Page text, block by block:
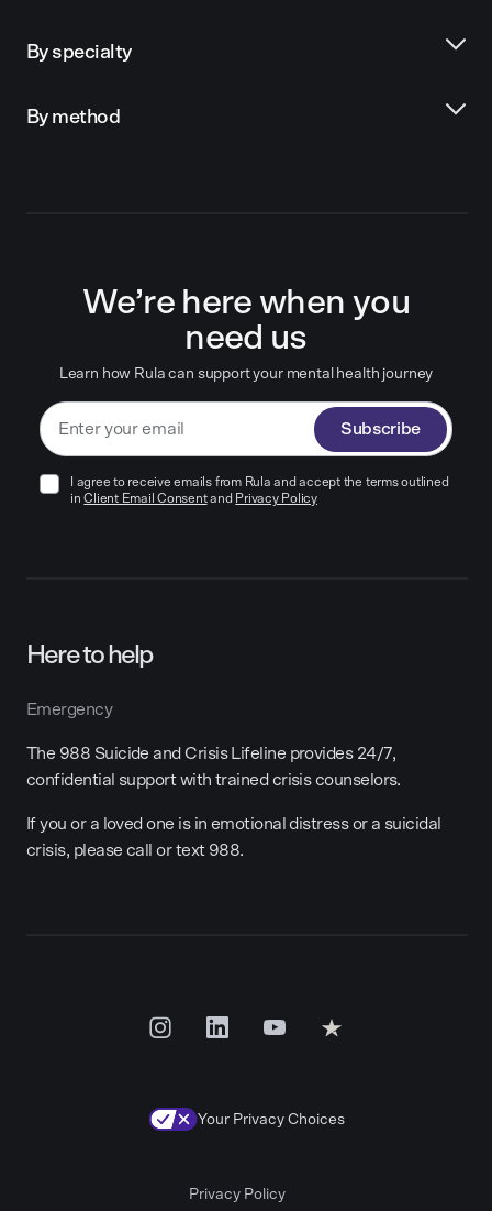
By specialty
By method
We’re here when you
need us
Learn how Rula can support your mental health journey
Subscribe
I agree to receive emails from Rula and accept the terms outlined
in Client Email Consentand Privacy Policy
Here to help
Emergency
The 988 Suicide and Crisis Lifeline provides 24/7,
confidential support with trained crisis counselors.
If you or a loved one is in emotional distress or a suicidal
crisis, please call or text 988.
Your Privacy Choices
Privacy Policy